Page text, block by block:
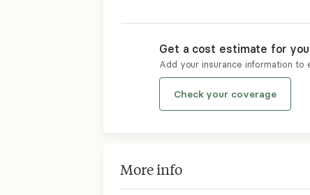
Get a cost estimate for
Add your insurance information
Check your coverage
More info